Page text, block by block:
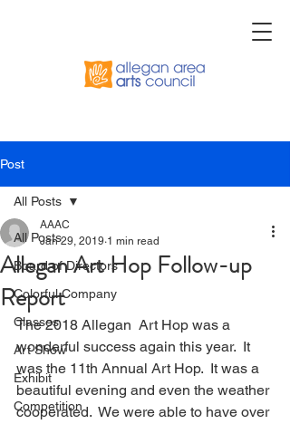
Post
All Posts
Board of Directors
Colorful Company
Classes
Art Show
Exhibit
Competition
All Posts
Allegan Art Hop Follow-up
Report
AAAC
Jan 29, 2019 1 min read
The 2018 Allegan  Art Hop was a
wonderful success again this year.  It
was the 11th Annual Art Hop.  It was a
beautiful evening and even the weather
cooperated.  We were able to have over